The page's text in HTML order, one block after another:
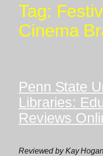
Tag:
Cinema
Penn State
Libraries:
Reviews
Reviewed by Kay